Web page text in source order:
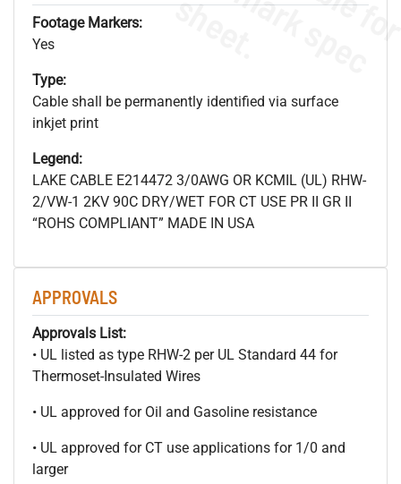
Footage Markers:
Yes
Type:
Cable shall be permanently identified via surface
inkjet print
Legend:
LAKE CABLE E214472 3/0AWG OR KCMIL (UL) RHW-
2/VW-1 2KV 90C DRY/WET FOR CT USE PR II GR II
“ROHS COMPLIANT” MADE IN USA
APPROVALS
Approvals List:
• UL listed as type RHW-2 per UL Standard 44 for
Thermoset-Insulated Wires
• UL approved for Oil and Gasoline resistance
• UL approved for CT use applications for 1/0 and
larger
s
.